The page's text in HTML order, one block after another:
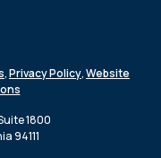
,Privacy Policy,Website
1800
94111